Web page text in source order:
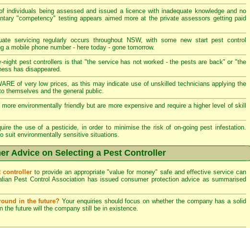
individuals being assessed and issued a licence with inadequate knowledge and no
"competency" testing appears aimed more at the private assessors getting paid
servicing regularly occurs throughout NSW, with some new start pest control
a mobile phone number - here today - gone tomorrow.
night pest controllers is that "the service has not worked - the pests are back" or "the
has disappeared.
of very low prices, as this may indicate use of unskilled technicians applying the
themselves and the general public.
environmentally friendly but are more expensive and require a higher level of skill
the use of a pesticide, in order to minimise the risk of on-going pest infestation.
suit environmentally sensitive situations.
Advice on Selecting a Pest Controller
controller to provide an appropriate "value for money" safe and effective service can
Pest Control Association has issued consumer protection advice as summarised
in the future? Your enquiries should focus on whether the company has a solid
the future will the company still be in existence.